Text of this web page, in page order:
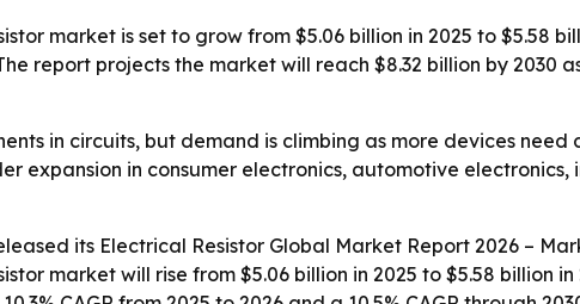
market is set to grow from $5.06 billion in 2025 to $5.58
report projects the market will reach $8.32 billion by 2030
in circuits, but demand is climbing as more devices
expansion in consumer electronics, automotive
its Electrical Resistor Global Market Report 2026 –
market will rise from $5.06 billion in 2025 to $5.58 billion